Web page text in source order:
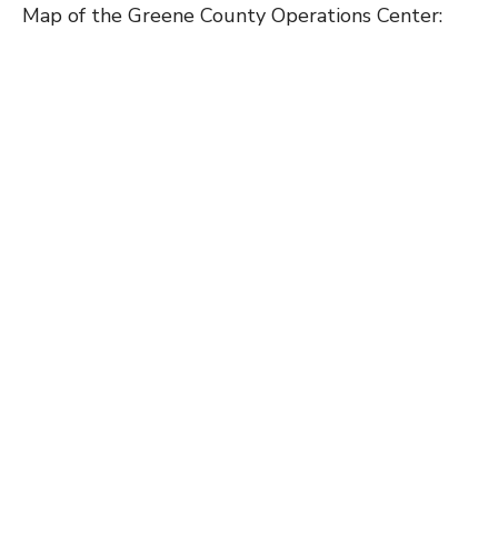
Map of the Greene County Operations Center: